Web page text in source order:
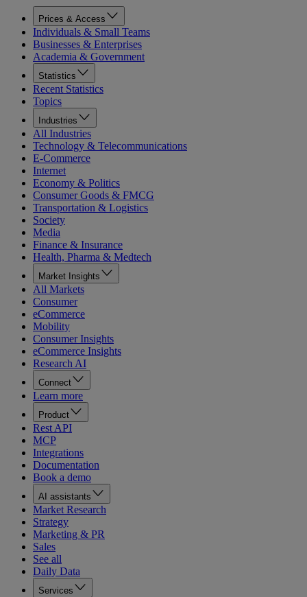
Prices & Access
Individuals & Small Teams
Businesses & Enterprises
Academia & Government
Statistics
Recent Statistics
Topics
Industries
All Industries
Technology & Telecommunications
E-Commerce
Internet
Economy & Politics
Consumer Goods & FMCG
Transportation & Logistics
Society
Media
Finance & Insurance
Health, Pharma & Medtech
Market Insights
All Markets
Consumer
eCommerce
Mobility
Consumer Insights
eCommerce Insights
Research AI
Connect
Learn more
Product
Rest API
MCP
Integrations
Documentation
Book a demo
AI assistants
Market Research
Strategy
Marketing & PR
Sales
See all
Daily Data
Services